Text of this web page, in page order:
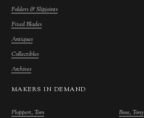
Folders & Slipjoints
Fixed Blades
Antiques
Collectibles
Archives
MAKERS IN DEMAND
Ploppert, Tom Bose, Tony